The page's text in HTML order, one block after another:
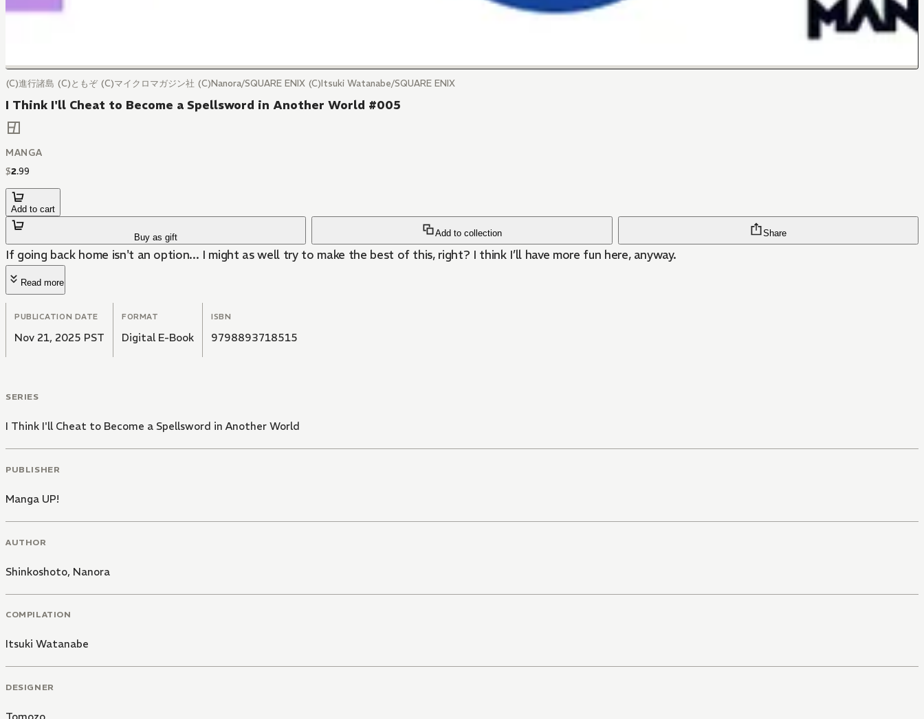
(C)進行諸島 (C)ともぞ (C)マイクロマガジン社 (C)Nanora/SQUARE ENIX (C)Itsuki Watanabe/SQUARE ENIX
I Think I'll Cheat to Become a Spellsword in Another World #005
MANGA
$2.99
Add to cart
Buy as gift Add to collection Share
If going back home isn't an option... I might as well try to make the best of this, right? I think I’ll have more fun here, anyway.
Read more
PUBLICATION DATE
Nov 21, 2025 PST
FORMAT
Digital E-Book
ISBN
9798893718515
SERIES
I Think I'll Cheat to Become a Spellsword in Another World
PUBLISHER
Manga UP!
AUTHOR
Shinkoshoto, Nanora
COMPILATION
Itsuki Watanabe
DESIGNER